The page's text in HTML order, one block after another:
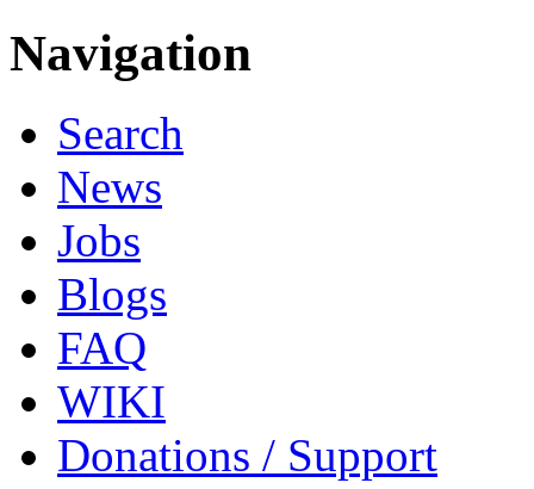
Navigation
Search
News
Jobs
Blogs
FAQ
WIKI
Donations / Support